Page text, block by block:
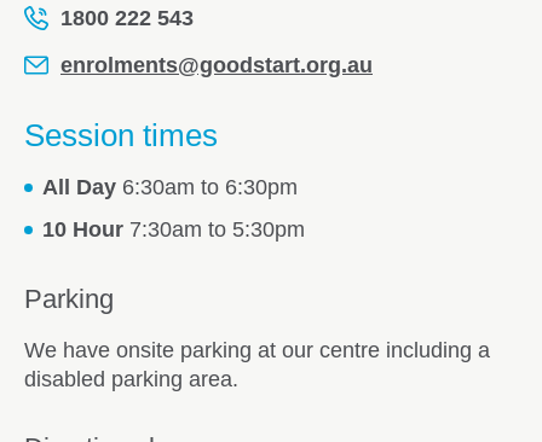
1800 222 543
enrolments@goodstart.org.au
Session times
All Day 6:30am to 6:30pm
10 Hour 7:30am to 5:30pm
Parking
We have onsite parking at our centre including a
disabled parking area.